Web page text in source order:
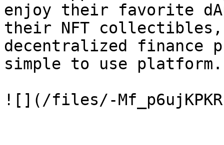
enjoy their favorite
their NFT
decentralized finance
simple to use platform.